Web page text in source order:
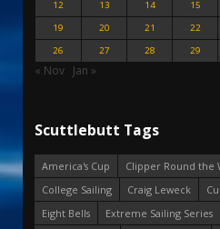
12
13 14 15
19
20 21 22
26
27 28 29
« Nov Jan »
Scuttlebutt Tags
America's Cup
Clipper Round the
College Sailing
Craig Leweck
Eight Bells
Extreme Sailing Series